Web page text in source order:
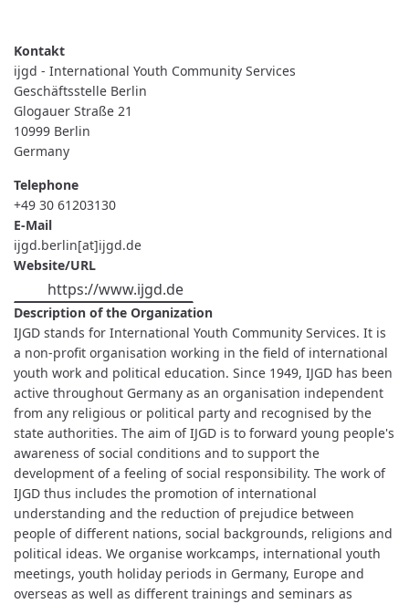
YOUTH
COMMUNITY
SERVICES
ijgd - International Youth Community Services
Geschäftsstelle Berlin
Glogauer Straße 21
10999 Berlin
Germany
Telephone
+49 30 61203130
E-Mail
ijgd.berlin[at]ijgd.de
Website/URL
https://www.ijgd.de
Description of the Organization
IJGD stands for International Youth Community Services. It is
a non-profit organisation working in the field of international
youth work and political education. Since 1949, IJGD has been
active throughout Germany as an organisation independent
from any religious or political party and recognised by the
state authorities. The aim of IJGD is to forward young people's
awareness of social conditions and to support the
development of a feeling of social responsibility. The work of
IJGD thus includes the promotion of international
understanding and the reduction of prejudice between
people of different nations, social backgrounds, religions and
political ideas. We organise workcamps, international youth
meetings, youth holiday periods in Germany, Europe and
overseas as well as different trainings and seminars as